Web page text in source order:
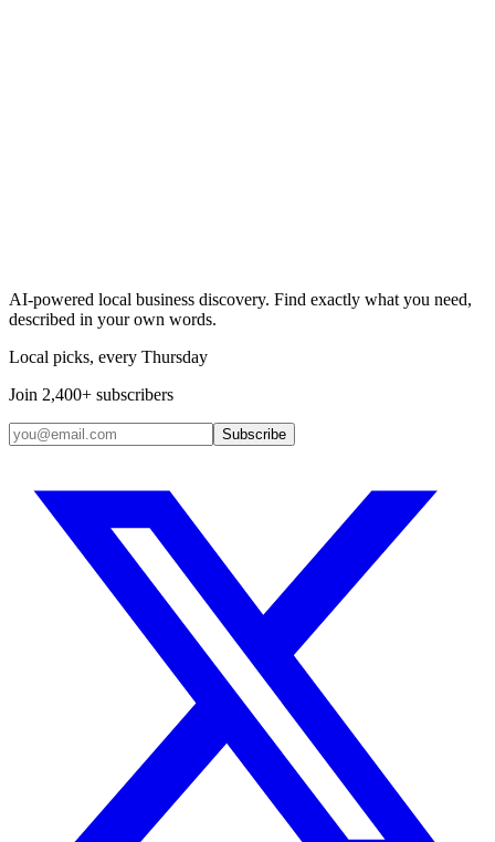
AI-powered local business discovery. Find exactly what you need,
described in your own words.
Local picks, every Thursday
Join 2,400+ subscribers
Subscribe